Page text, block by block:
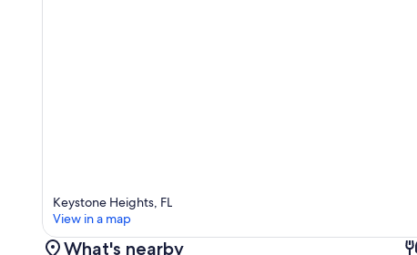
Keystone Heights, FL
View in a map
What's nearby